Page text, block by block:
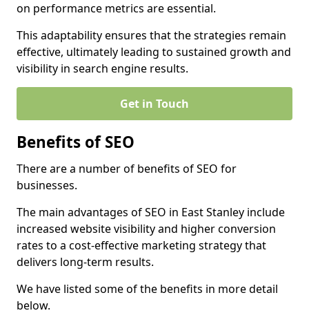
on performance metrics are essential.
This adaptability ensures that the strategies remain
effective, ultimately leading to sustained growth and
visibility in search engine results.
Get in Touch
Benefits of SEO
There are a number of benefits of SEO for
businesses.
The main advantages of SEO in East Stanley include
increased website visibility and higher conversion
rates to a cost-effective marketing strategy that
delivers long-term results.
We have listed some of the benefits in more detail
below.